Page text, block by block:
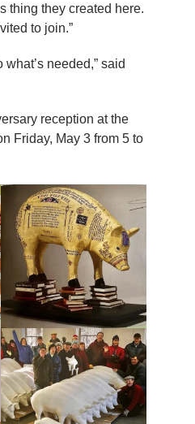
thing they created here.
to join.”
what’s needed,” said
reception at the
Friday, May 3 from 5 to